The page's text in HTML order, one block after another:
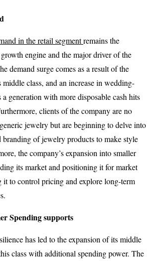
in the retail segmentremains the
engine and the major driver of the
demand surge comes as a result of the
middle class, and an increase in wedding-
a generation with more disposable cash hits
clients of the company are no
jewelry but are beginning to delve into
branding of jewelry products to make style
the company’s expansion into smaller
its market and positioning it for market
it to control pricing and explore long-term
Spending supports
has led to the expansion of its middle
class with additional spending power. The